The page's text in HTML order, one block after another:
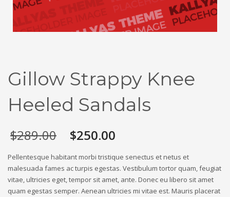
Gillow Strappy Knee
Heeled Sandals
$289.00 Original
price
was:
$289.00.
$250.00
is:
$250.00.
Pellentesque habitant morbi tristique senectus et netus et
malesuada fames ac turpis egestas. Vestibulum tortor quam, feugiat
vitae, ultricies eget, tempor sit amet, ante. Donec eu libero sit amet
quam egestas semper. Aenean ultricies mi vitae est. Mauris placerat